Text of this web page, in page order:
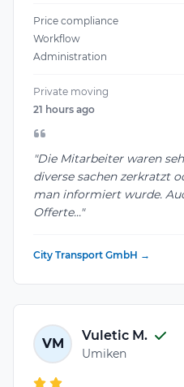
Price compliance
Workflow
Administration
Private moving
21 hours ago
"Die Mitarbeiter waren
diverse sachen zerkratzt
man informiert wurde.
Offerte..."
City Transport GmbH →
VM
Vuletic M.
Umiken